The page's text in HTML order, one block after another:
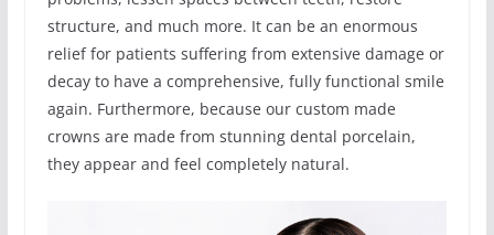
structure, and much more. It can be an enormous
relief for patients suffering from extensive damage or
decay to have a comprehensive, fully functional smile
again. Furthermore, because our custom made
crowns are made from stunning dental porcelain,
they appear and feel completely natural.